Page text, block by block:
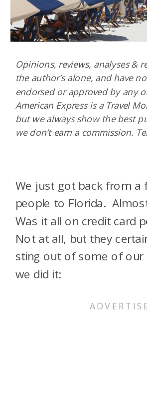
We just got back from a
people to Florida.
Was it all on credit card
Not at all, but they
sting out of some of our
we did it:
Opinions, reviews, analyses &
the author’s alone, and have
endorsed or approved by any
American Express is a Travel
but we always show the best
we don’t earn a commission.